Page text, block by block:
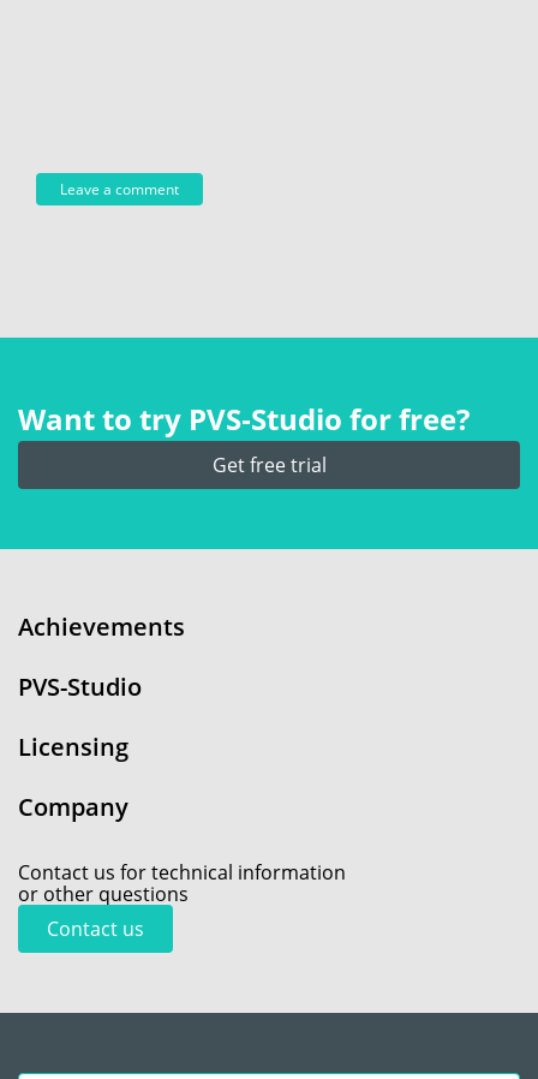
Want to try PVS‑Studio for free?
Get free trial
Achievements
PVS-Studio
Licensing
Company
Contact us for technical information
or other questions
Contact us